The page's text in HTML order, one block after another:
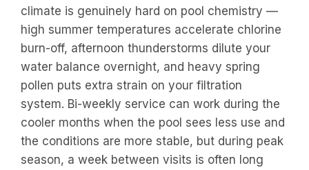
climate is genuinely hard on pool chemistry —
high summer temperatures accelerate chlorine
burn-off, afternoon thunderstorms dilute your
water balance overnight, and heavy spring
pollen puts extra strain on your filtration
system. Bi-weekly service can work during the
cooler months when the pool sees less use and
the conditions are more stable, but during peak
season, a week between visits is often long